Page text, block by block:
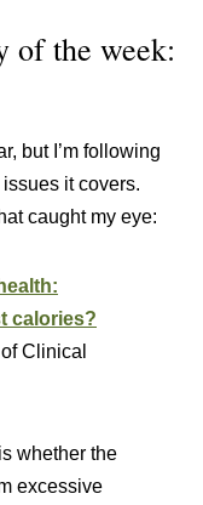
of the week:
but I’m following
it covers.
caught my eye:
calories?
Clinical
whether the
excessive